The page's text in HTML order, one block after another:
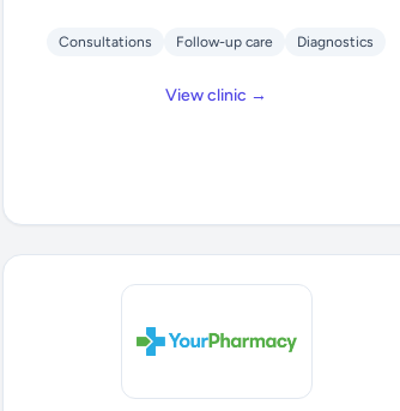
Consultations Follow-up care Diagnostics
View clinic →